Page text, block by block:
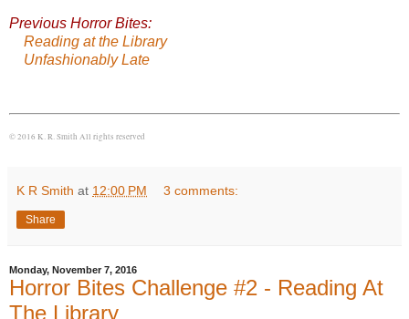
Previous Horror Bites:
Reading at the Library
Unfashionably Late
© 2016 K. R. Smith All rights reserved
K R Smith at 12:00 PM 3 comments:
Share
Monday, November 7, 2016
Horror Bites Challenge #2 - Reading At
The Library